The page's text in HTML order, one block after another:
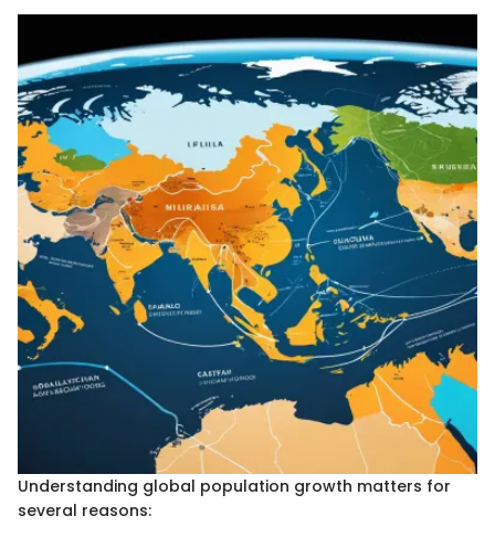
Understanding global population growth matters for
several reasons: